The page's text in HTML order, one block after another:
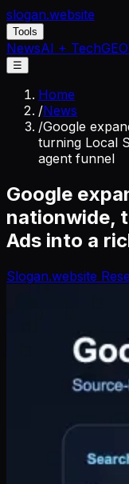
slogan.website
Tools
NewsAI + TechGEO
☰
Home
/News
/Google
turning Local
agent funnel
Google
nationwide,
Ads into a
Slogan.website